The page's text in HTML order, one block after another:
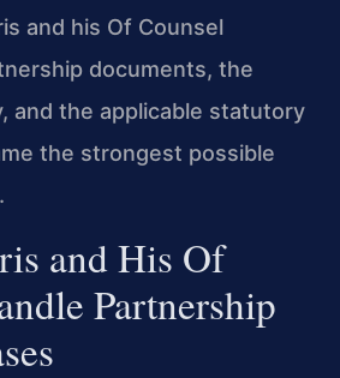
and his Of Counsel
documents, the
and the applicable statutory
the strongest possible
and His Of
Partnership